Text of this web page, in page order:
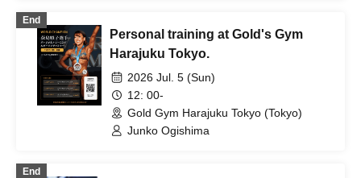
End
Personal training at Gold's Gym
Harajuku Tokyo.
2026 Jul. 5 (Sun)
12: 00-
Gold Gym Harajuku Tokyo (Tokyo)
Junko Ogishima
End